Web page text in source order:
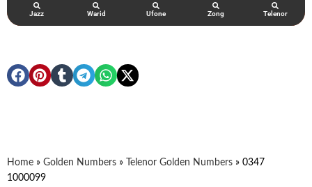
Jazz Warid Ufone Zong Telenor
Home » Golden Numbers » Telenor Golden Numbers » 0347
1000099